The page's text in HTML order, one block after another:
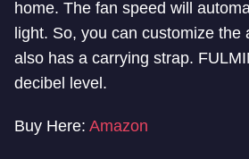
home. The fan speed will
light. So, you can customize
also has a carrying strap.
decibel level.
Buy Here: Amazon